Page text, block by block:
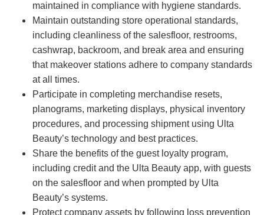
maintained in compliance with hygiene standards.
Maintain outstanding store operational standards,
including cleanliness of the salesfloor, restrooms,
cashwrap, backroom, and break area and ensuring
that makeover stations adhere to company standards
at all times.
Participate in completing merchandise resets,
planograms, marketing displays, physical inventory
procedures, and processing shipment using Ulta
Beauty’s technology and best practices.
Share the benefits of the guest loyalty program,
including credit and the Ulta Beauty app, with guests
on the salesfloor and when prompted by Ulta
Beauty’s systems.
Protect company assets by following loss prevention